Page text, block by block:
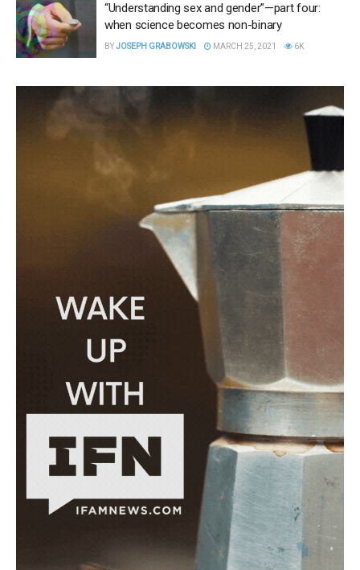
“Understanding sex and gender”—part four:
when science becomes non-binary
BYJOSEPH GRABOWSKI MARCH 25, 2021 6K